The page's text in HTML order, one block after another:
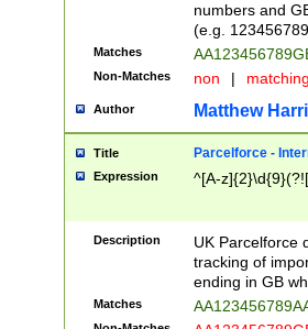
numbers and
(e.g.
Matches
Non-Matches non |
Author Matthew
Title Parcelforce -
Expression ^[A-
Description
UK Parcelforce
tracking of
ending in GB
Matches